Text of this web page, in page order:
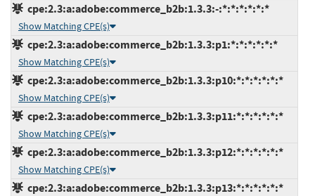
cpe:2.3:a:adobe:commerce_b2b:1.3.3:-:*:*:*:*:*:*
Show Matching CPE(s)
cpe:2.3:a:adobe:commerce_b2b:1.3.3:p1:*:*:*:*:*:*
Show Matching CPE(s)
cpe:2.3:a:adobe:commerce_b2b:1.3.3:p10:*:*:*:*:*:*
Show Matching CPE(s)
cpe:2.3:a:adobe:commerce_b2b:1.3.3:p11:*:*:*:*:*:*
Show Matching CPE(s)
cpe:2.3:a:adobe:commerce_b2b:1.3.3:p12:*:*:*:*:*:*
Show Matching CPE(s)
cpe:2.3:a:adobe:commerce_b2b:1.3.3:p13:*:*:*:*:*:*